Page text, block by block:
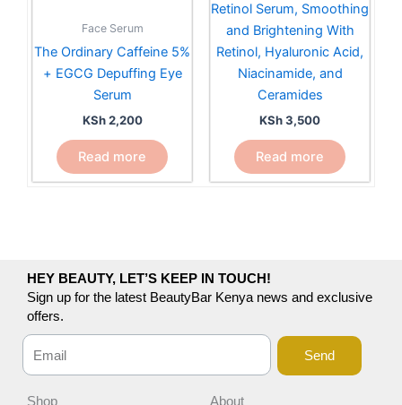
Face Serum
The Ordinary Caffeine 5%
+ EGCG Depuffing Eye
Serum
KSh2,200
Read more
Retinol Serum, Smoothing
and Brightening With
Retinol, Hyaluronic Acid,
Niacinamide, and
Ceramides
KSh3,500
Read more
HEY BEAUTY, LET’S KEEP IN TOUCH!
Sign up for the latest BeautyBar Kenya news and exclusive
offers.
Send
Shop About